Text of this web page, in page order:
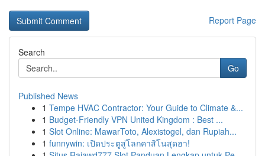
Report Page
Search
Go
Published News
1 Tempe HVAC Contractor: Your Guide to Climate &...
1 Budget-Friendly VPN United Kingdom : Best ...
1 Slot Online: MawarToto, Alexistogel, dan Rupiah...
1 funnywin: เปิดประตูสู่โลกคาสิโนสุดฮา!